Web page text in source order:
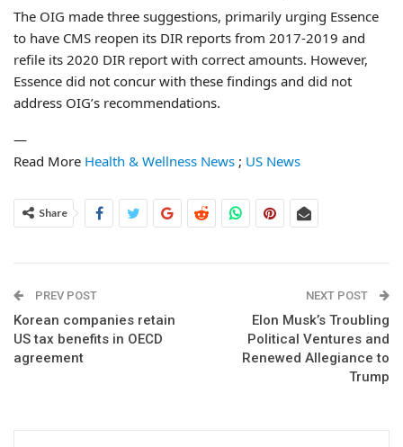
The OIG made three suggestions, primarily urging Essence
to have CMS reopen its DIR reports from 2017-2019 and
refile its 2020 DIR report with correct amounts. However,
Essence did not concur with these findings and did not
address OIG’s recommendations.
—
Read More Health & Wellness News ; US News
Share
PREV POST
Korean companies retain
US tax benefits in OECD
agreement
NEXT POST
Elon Musk’s Troubling
Political Ventures and
Renewed Allegiance to
Trump